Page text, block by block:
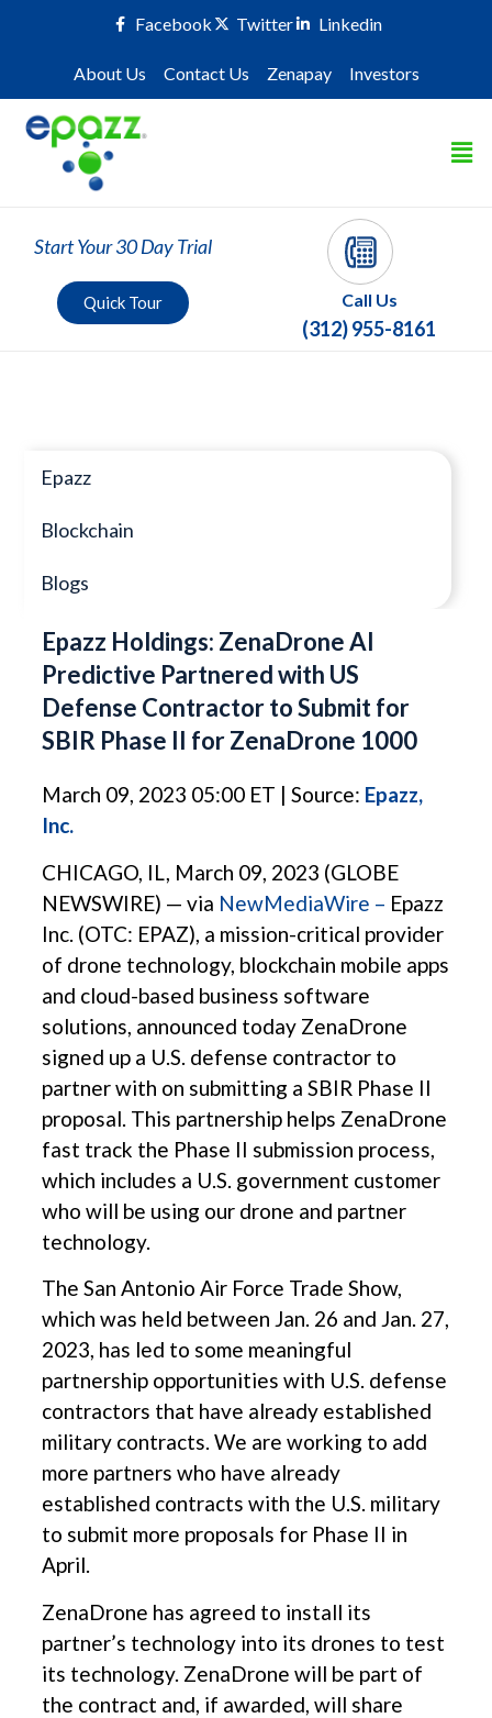
Facebook Twitter Linkedin
About Us Contact Us Zenapay Investors
Start Your 30 Day Trial
Quick Tour Call Us
(312) 955-8161
Epazz
Blockchain
Blogs
Epazz Holdings: ZenaDrone AI
Predictive Partnered with US
Defense Contractor to Submit for
SBIR Phase II for ZenaDrone 1000
March 09, 2023 05:00 ET | Source: Epazz,
Inc.
CHICAGO, IL, March 09, 2023 (GLOBE
NEWSWIRE) — via NewMediaWire – Epazz
Inc. (OTC: EPAZ), a mission-critical provider
of drone technology, blockchain mobile apps
and cloud-based business software
solutions, announced today ZenaDrone
signed up a U.S. defense contractor to
partner with on submitting a SBIR Phase II
proposal. This partnership helps ZenaDrone
fast track the Phase II submission process,
which includes a U.S. government customer
who will be using our drone and partner
technology.
The San Antonio Air Force Trade Show,
which was held between Jan. 26 and Jan. 27,
2023, has led to some meaningful
partnership opportunities with U.S. defense
contractors that have already established
military contracts. We are working to add
more partners who have already
established contracts with the U.S. military
to submit more proposals for Phase II in
April.
ZenaDrone has agreed to install its
partner’s technology into its drones to test
its technology. ZenaDrone will be part of
the contract and, if awarded, will share